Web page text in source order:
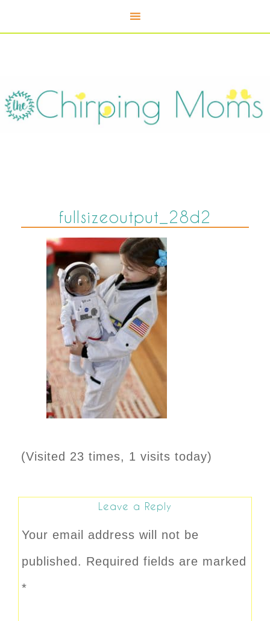
fullsizeoutput_28d2
(Visited 23 times, 1 visits today)
Leave a Reply
Your email address will not be
published. Required fields are marked
*